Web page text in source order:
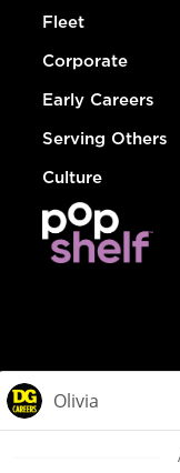
Fleet
Corporate
Early Careers
Serving Others
Culture